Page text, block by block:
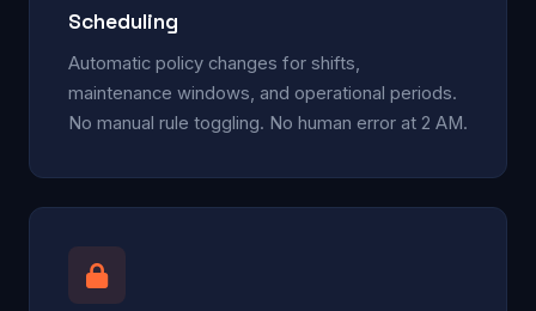
Scheduling
Automatic policy changes for shifts,
maintenance windows, and operational periods.
No manual rule toggling. No human error at 2 AM.